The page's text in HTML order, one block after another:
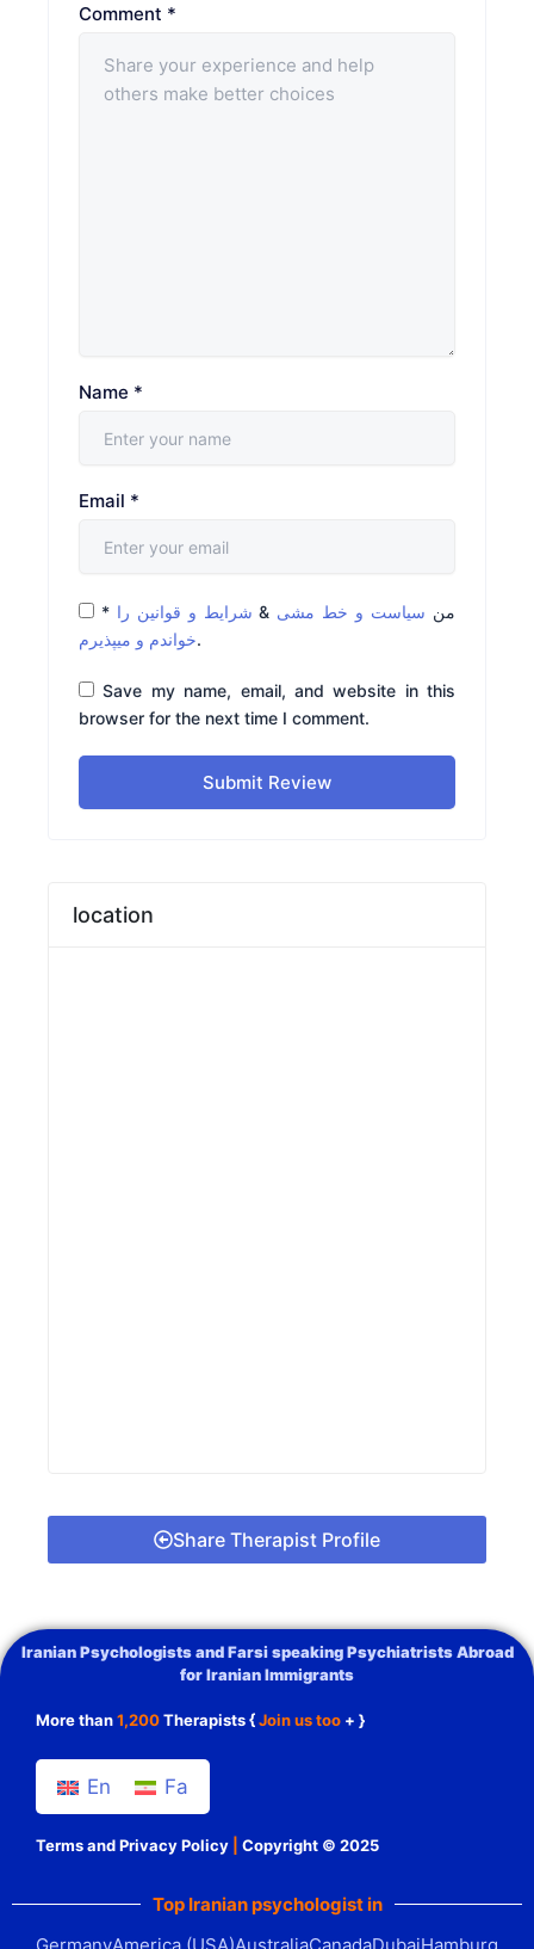
Comment *
Name *
Email *
* من سیاست و خط مشی & شرایط و قوانین را
خواندم و میپذیرم.
Save my name, email, and website in this
browser for the next time I comment.
Submit Review
location
Share Therapist Profile
Iranian Psychologists and Farsi speaking Psychiatrists Abroad
for Iranian Immigrants
More than1,200Therapists {Join us too + }
En Fa
Terms and Privacy Policy Copyright © 2025
Top Iranian psychologist in